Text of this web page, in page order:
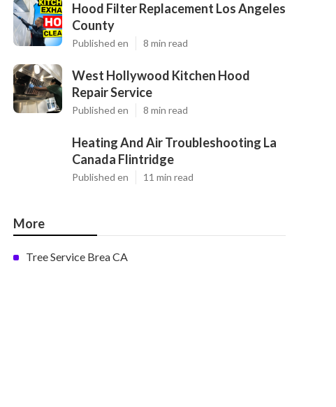
Hood Filter Replacement Los Angeles
County
Published en 8 min read
West Hollywood Kitchen Hood
Repair Service
Published en 8 min read
Heating And Air Troubleshooting La
Canada Flintridge
Published en 11 min read
More
Tree Service Brea CA